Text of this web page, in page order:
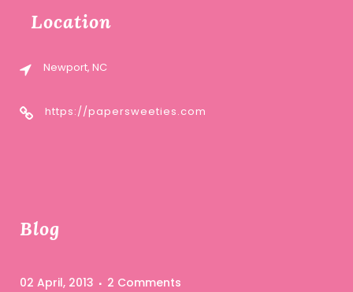
Location
Newport, NC
https://papersweeties.com
Blog
02 April, 2013 2 Comments